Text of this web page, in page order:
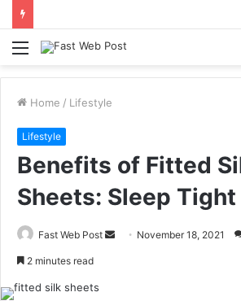
Menu
Home / Lifestyle
Lifestyle
Benefits of Fitted
Sheets: Sleep Tight
Fast Web Post
Send November 18, 2021
2 minutes read